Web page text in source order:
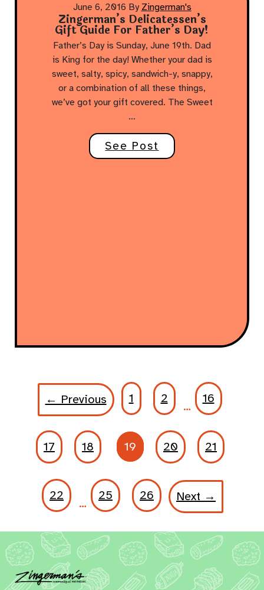
June 6, 2016 By Zingerman's
Zingerman’s Delicatessen’s
Gift Guide For Father’s Day!
Father’s Day is Sunday, June 19th. Dad
is King for the day! Whether your dad is
sweet, salty, spicy, sandwich-y, snappy,
or a combination of all these things,
we’ve got your gift covered. The Sweet
…
See Post
← Previous 1 2
…
16
17 18 19 20 21
22
…
25 26 Next →